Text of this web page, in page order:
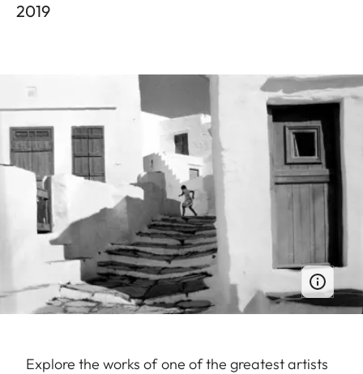
2019
Explore the works of one of the greatest artists